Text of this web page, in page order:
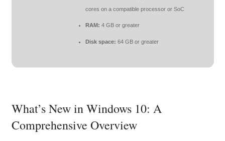
cores on a compatible processor or SoC
RAM: 4 GB or greater
Disk space: 64 GB or greater
What’s New in Windows 10: A
Comprehensive Overview